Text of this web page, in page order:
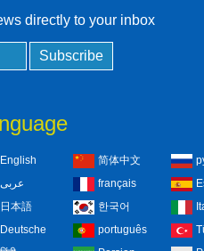
directly to your inbox
English 简体中文
عربى
français
日本語
한국어
Deutsche
português